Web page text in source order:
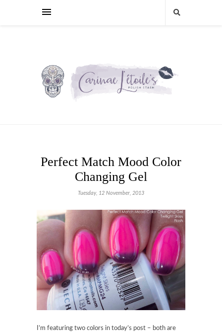
Perfect Match Mood Color
Changing Gel
Tuesday, 12 November, 2013
I’m featuring two colors in today’s post – both are